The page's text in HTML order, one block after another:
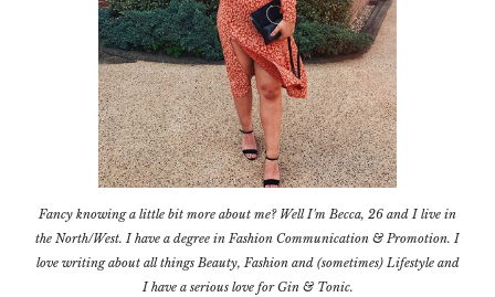
Fancy knowing a little bit more about me? Well I'm Becca, 26 and I live in
the North/West. I have a degree in Fashion Communication & Promotion. I
love writing about all things Beauty, Fashion and (sometimes) Lifestyle and
I have a serious love for Gin & Tonic.